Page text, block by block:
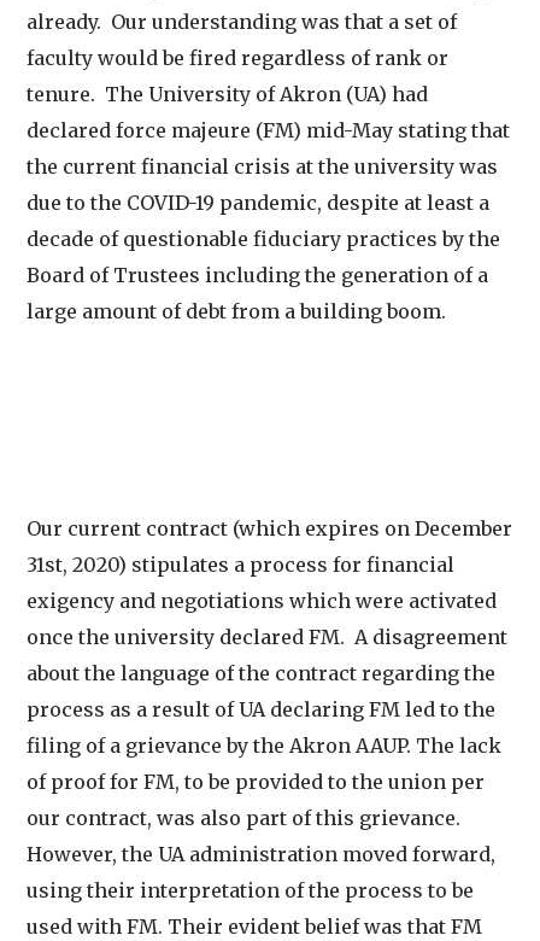
already. Our understanding was that a set of
faculty would be fired regardless of rank or
tenure. The University of Akron (UA) had
declared force majeure (FM) mid-May stating that
the current financial crisis at the university was
due to the COVID-19 pandemic, despite at least a
decade of questionable fiduciary practices by the
Board of Trustees including the generation of a
large amount of debt from a building boom.
Our current contract (which expires on December
31st, 2020) stipulates a process for financial
exigency and negotiations which were activated
once the university declared FM. A disagreement
about the language of the contract regarding the
process as a result of UA declaring FM led to the
filing of a grievance by the Akron AAUP. The lack
of proof for FM, to be provided to the union per
our contract, was also part of this grievance.
However, the UA administration moved forward,
using their interpretation of the process to be
used with FM. Their evident belief was that FM